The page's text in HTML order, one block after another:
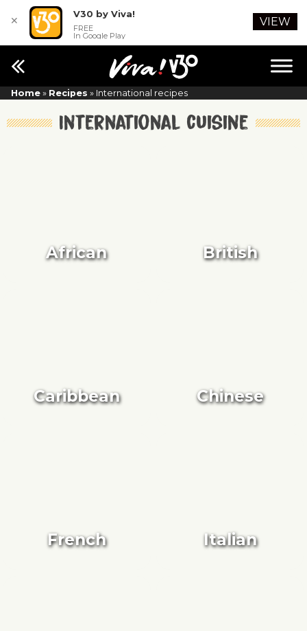
Home » Recipes » International recipes
International cuisine
African British
Caribbean Chinese
French Italian
✕
V30 by Viva!
FREE
In Google Play
VIEW